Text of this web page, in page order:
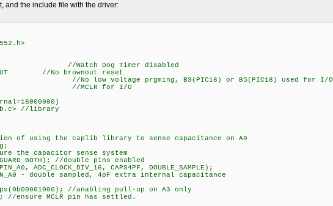
and the include file with the driver:
//Watch Dog Timer disabled
//No brownout reset
//No low voltage prgming, B3(PIC16) or B5(PIC18) used for I/O
//MCLR for I/O
//library
of using the caplib library to sense capacitance on A0
the capacitor sense system
//double pins enabled
ADC_CLOCK_DIV_16, CAPS4PF, DOUBLE_SAMPLE);
- double sampled, 4pF extra internal capacitance
//anabling pull-up on A3 only
ensure MCLR pin has settled.